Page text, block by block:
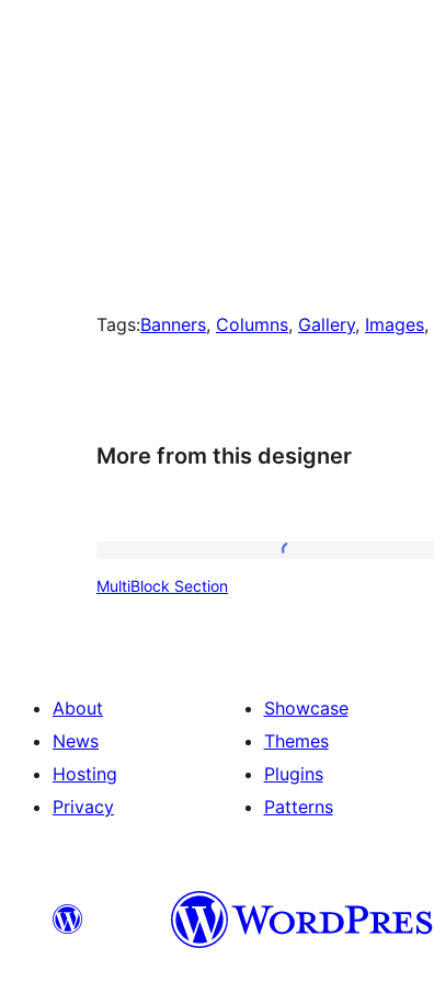
Tags:Banners, Columns, Gallery, Images,
More from this designer
MultiBlock Section
About
News
Hosting
Privacy
Showcase
Themes
Plugins
Patterns